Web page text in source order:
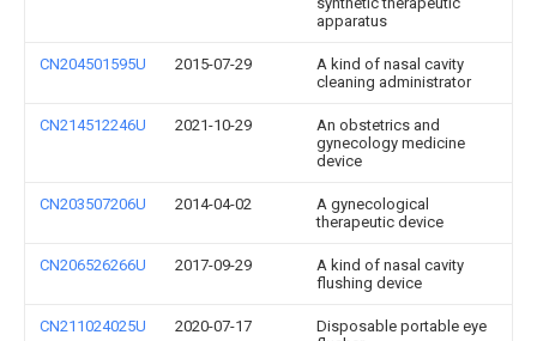
apparatus
CN204501595U 2015-07-29
A kind of nasal cavity
cleaning administrator
CN214512246U 2021-10-29
An obstetrics and
gynecology medicine
device
CN203507206U 2014-04-02
A gynecological
therapeutic device
CN206526266U 2017-09-29
A kind of nasal cavity
flushing device
CN211024025U 2020-07-17
Disposable portable eye